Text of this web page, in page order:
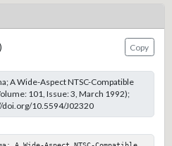
Copy
A Wide-Aspect NTSC-Compatible
101, Issue: 3, March 1992);
doi.org/10.5594/J02320